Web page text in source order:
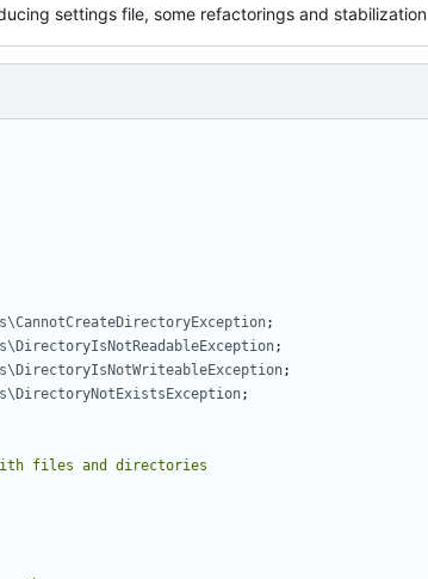
settings file, some refactorings and stabilization
;
;
;
;